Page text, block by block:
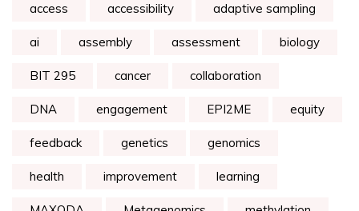
access accessibility adaptive sampling
ai assembly assessment biology
BIT 295 cancer collaboration
DNA engagement EPI2ME equity
feedback genetics genomics
health improvement learning